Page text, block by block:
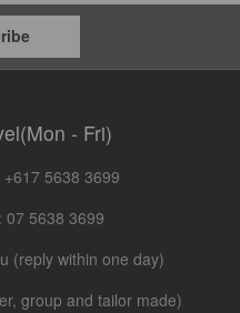
- Fri)
5638 3699
07 5638 3699
(reply within one day)
group and tailor made)